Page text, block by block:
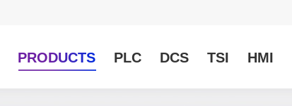
PRODUCTS PLC DCS TSI HMI